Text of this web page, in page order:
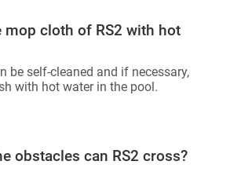
Also, since AI training for RGB has
in the dark, obstacles in the dark
for the time being, and can only be
using 3D line lasers. So that 0
achieved. Till now, no manufacturers
can achieve 0 collision.
mop cloth of RS2 with hot
be self-cleaned and if necessary,
with hot water in the pool.
obstacles can RS2 cross?